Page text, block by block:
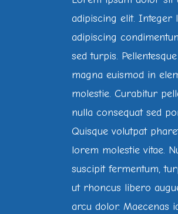
adipiscing elit. Integer
adipiscing
sed turpis.
magna euismod in
molestie. Curabitur
nulla consequat sed
Quisque volutpat
lorem molestie vitae.
suscipit fermentum,
ut rhoncus libero
arcu dolor. Maecenas